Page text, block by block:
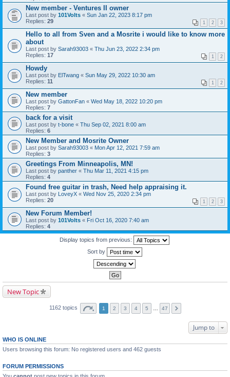
New member - Ventures II owner
Last post by 101Volts « Sun Jan 22, 2023 8:17 pm
Replies: 29 1 2 3
Hello to all from Sven and a Mosrite i would like to know more
about
Last post by Sarah93003 « Thu Jun 23, 2022 2:34 pm
Replies: 17 1 2
Howdy
Last post by ElTwang « Sun May 29, 2022 10:30 am
Replies: 11 1 2
New member
Last post by GattonFan « Wed May 18, 2022 10:20 pm
Replies: 7
back for a visit
Last post by t-bone « Thu Sep 02, 2021 8:00 am
Replies: 6
New Member and Mosrite Owner
Last post by Sarah93003 « Mon Apr 12, 2021 7:59 am
Replies: 3
Greetings From Minneapolis, MN!
Last post by panther « Thu Mar 11, 2021 4:15 pm
Replies: 4
Found free guitar in trash, Need help appraising it.
Last post by LoveyX « Wed Nov 25, 2020 2:34 pm
Replies: 20 1 2 3
New Forum Member!
Last post by 101Volts « Fri Oct 16, 2020 7:40 am
Replies: 4
Display topics from previous:
Sort by
New Topic
1162 topics 1 2 3 4 5 47
Jump to
WHO IS ONLINE
Users browsing this forum: No registered users and 462 guests
FORUM PERMISSIONS